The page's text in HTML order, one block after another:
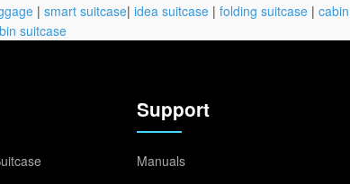
| smart suitcase| idea suitcase | folding suitcase |
suitcase
Support
Manuals